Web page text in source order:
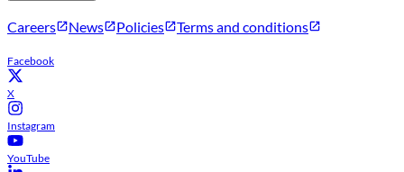
Careers News Policies Terms and conditions
Facebook
X
Instagram
YouTube